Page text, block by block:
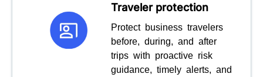
Traveler protection
Protect business travelers
before, during, and after
trips with proactive risk
guidance, timely alerts, and